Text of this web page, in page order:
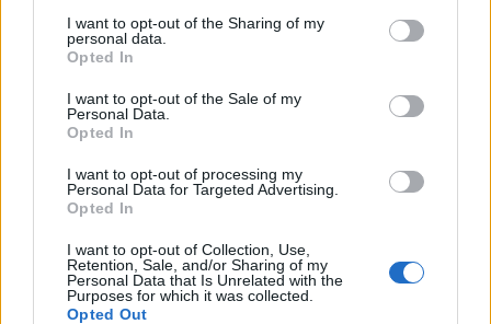
I want to opt-out of the Sharing of my
personal data.
Opted In
I want to opt-out of the Sale of my
Personal Data.
Opted In
I want to opt-out of processing my
Personal Data for Targeted Advertising.
Opted In
I want to opt-out of Collection, Use,
Retention, Sale, and/or Sharing of my
Personal Data that Is Unrelated with the
Purposes for which it was collected.
Opted Out
Replies:
0 Feb 10, 2016
3V3----EU1
OD2 Looking for Pirates
sonikgod2
REBELS OF WAR (usa 1)
THEHUNTER3000
Replies:
Blood1611
Replies:
11 May 20, 2018
SAG in USA1
GuanoCrazy